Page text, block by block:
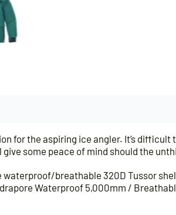
for the aspiring ice angler. It’s
some peace of mind should the
breathable 320D Tussor
Waterproof 5,000mm /